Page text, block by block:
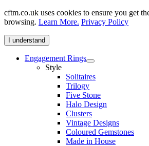
cftm.co.uk uses cookies to ensure you get
browsing. Learn More. Privacy Policy
I understand
Engagement Rings
Style
Solitaires
Trilogy
Five Stone
Halo Design
Clusters
Vintage Designs
Coloured Gemstones
Made in House